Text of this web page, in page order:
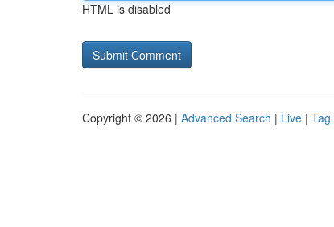
HTML is disabled
Copyright © 2026 | Advanced Search | Live | Tag